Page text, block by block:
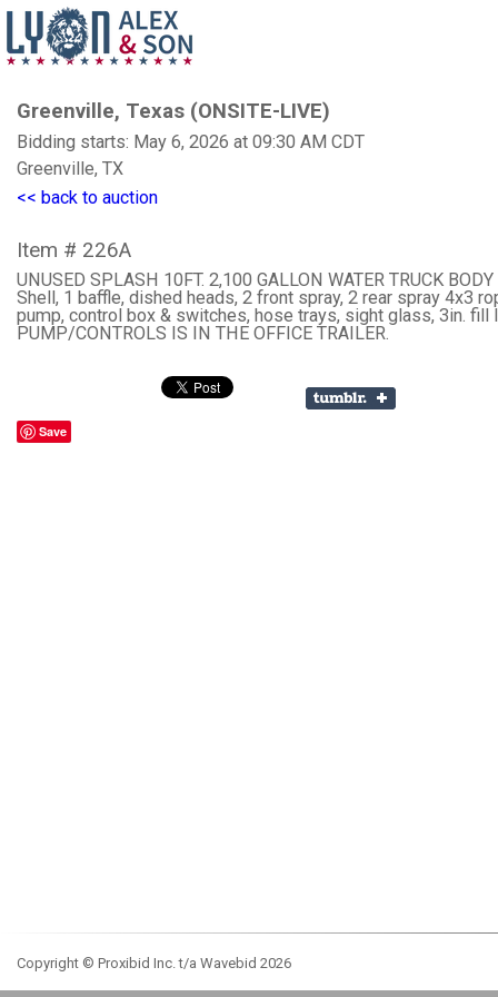
Greenville, Texas (ONSITE-LIVE)
Bidding starts: May 6, 2026 at 09:30 AM CDT
Greenville, TX
<< back to auction
Item # 226A
UNUSED SPLASH 10FT. 2,100 GALLON WATER TRUCK
Shell, 1 baffle, dished heads, 2 front spray, 2 rear spray 4x3
pump, control box & switches, hose trays, sight glass, 3in. fill
PUMP/CONTROLS IS IN THE OFFICE TRAILER.
Save
Copyright © Proxibid Inc. t/a Wavebid 2026